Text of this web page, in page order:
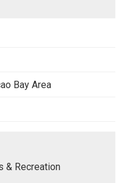
Bay Area
& Recreation